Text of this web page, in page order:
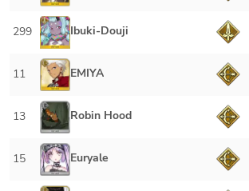
299 Ibuki-Douji
11 EMIYA
13 Robin Hood
15 Euryale